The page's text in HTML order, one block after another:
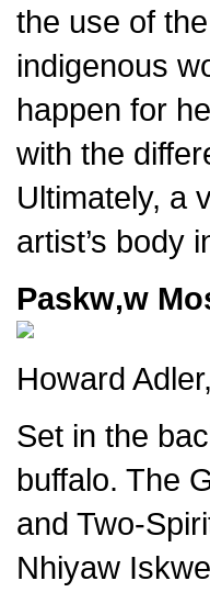
the use of
indigenous
happen for
with the
Ultimately, a
artist’s body
Paskw‚w
Howard
Set in the
buffalo. The
and Two-
Nhiyaw